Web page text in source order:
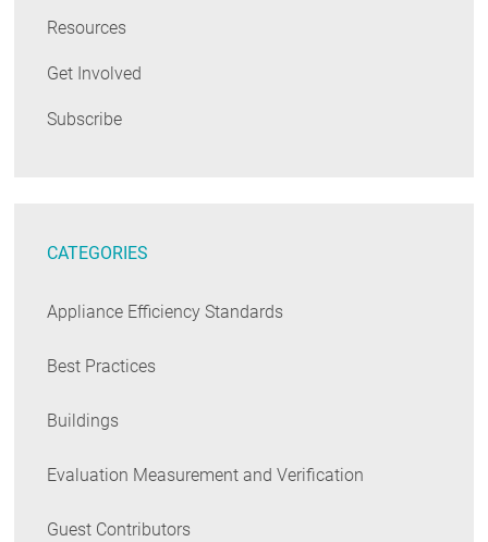
Resources
Get Involved
Subscribe
CATEGORIES
Appliance Efficiency Standards
Best Practices
Buildings
Evaluation Measurement and Verification
Guest Contributors